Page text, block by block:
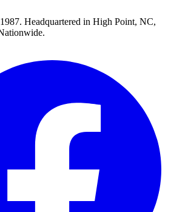
Headquartered in High Point, NC,